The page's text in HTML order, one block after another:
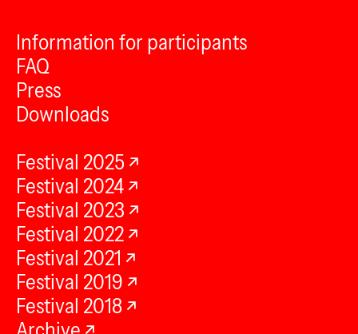
Information for participants
FAQ
Press
Downloads
Festival 2025
Festival 2024
Festival 2023
Festival 2022
Festival 2021
Festival 2019
Festival 2018